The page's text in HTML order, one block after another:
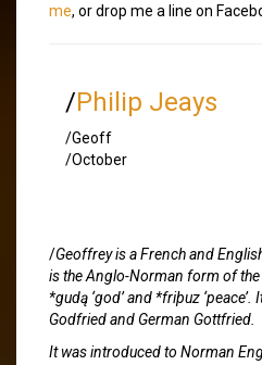
me, or drop me a line on
/Philip Jeays
/Geoff
/October
/Geoffrey is a French and
is the Anglo-Norman form of
*gudą ‘god’ and *friþuz
Godfried and German Gottfried.
It was introduced to Norman